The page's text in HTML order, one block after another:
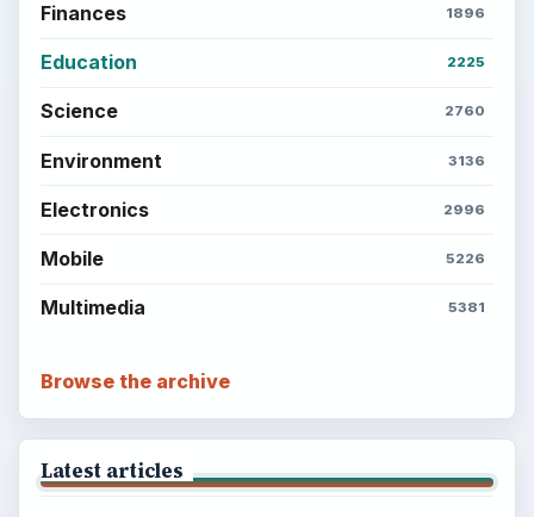
Finances 1896
Education 2225
Science 2760
Environment 3136
Electronics 2996
Mobile 5226
Multimedia 5381
Browse the archive
Latest articles